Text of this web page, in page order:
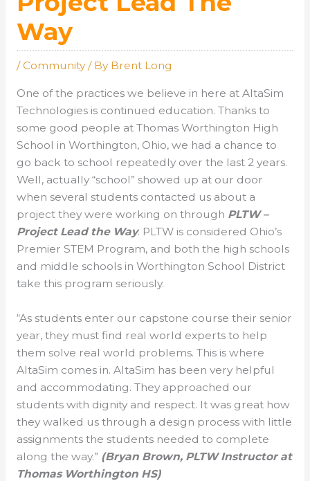
Way
/Community/ By Brent Long
One of the practices we believe in here at AltaSim
Technologies is continued education. Thanks to
some good people at Thomas Worthington High
School in Worthington, Ohio, we had a chance to
go back to school repeatedly over the last 2 years.
Well, actually “school” showed up at our door
when several students contacted us about a
project they were working on through PLTW –
Project Lead the Way. PLTW is considered Ohio’s
Premier STEM Program, and both the high schools
and middle schools in Worthington School District
take this program seriously.
“As students enter our capstone course their senior
year, they must find real world experts to help
them solve real world problems. This is where
AltaSim comes in. AltaSim has been very helpful
and accommodating. They approached our
students with dignity and respect. It was great how
they walked us through a design process with little
assignments the students needed to complete
along the way.” (Bryan Brown, PLTW Instructor at
Thomas Worthington HS)